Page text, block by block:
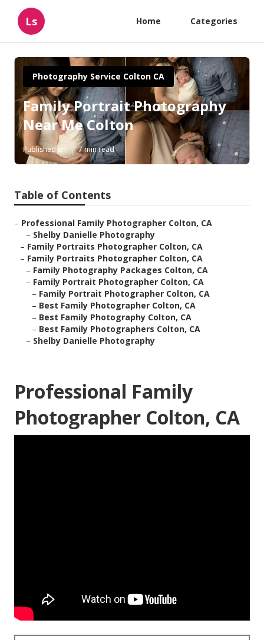
Ls Home Categories
Photography Service Colton CA
Family Portrait Photography
Near Me Colton
Published en 7 min read
Table of Contents
– Professional Family Photographer Colton, CA
– Shelby Danielle Photography
– Family Portraits Photographer Colton, CA
– Family Portraits Photographer Colton, CA
– Family Photography Packages Colton, CA
– Family Portrait Photographer Colton, CA
– Family Portrait Photographer Colton, CA
– Best Family Photographer Colton, CA
– Best Family Photography Colton, CA
– Best Family Photographers Colton, CA
– Shelby Danielle Photography
Professional Family
Photographer Colton, CA